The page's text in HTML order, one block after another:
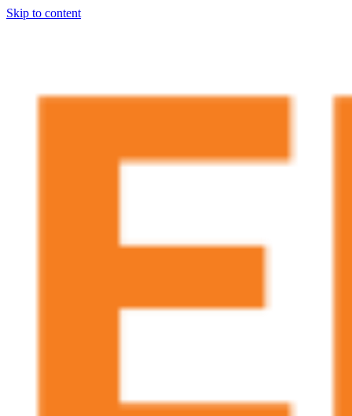
Skip to content